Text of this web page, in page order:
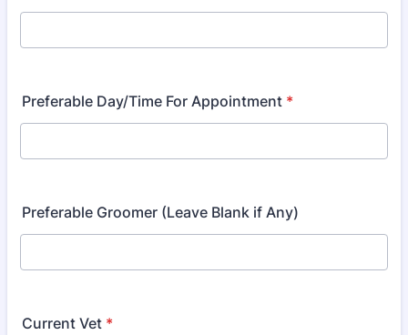
Preferable Day/Time For Appointment *
Preferable Groomer (Leave Blank if Any)
Current Vet *